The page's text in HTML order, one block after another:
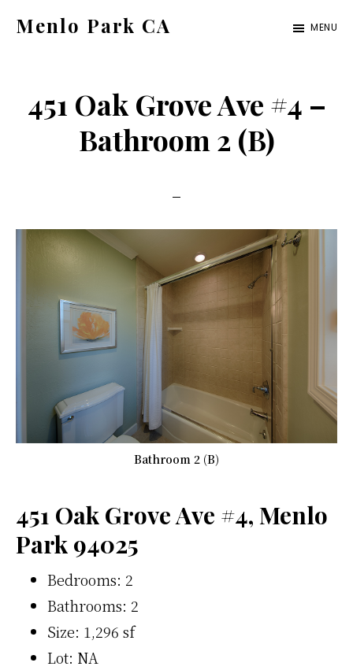
Menlo Park CA
ca.com
MENU
451 Oak Grove Ave #4 –
Bathroom 2 (B)
Bathroom 2 (B)
451 Oak Grove Ave #4, Menlo
Park 94025
Bedrooms: 2
Bathrooms: 2
Size: 1,296 sf
Lot: NA